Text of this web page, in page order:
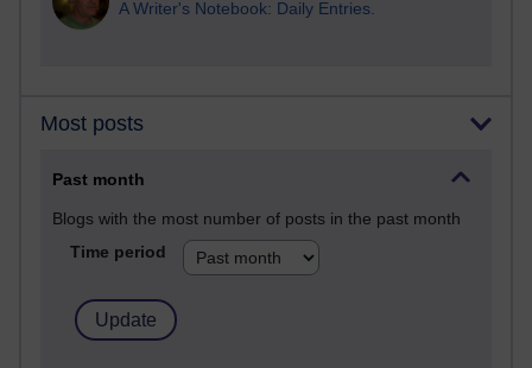
A Writer's Notebook: Daily Entries.
Most posts
Past month
Blogs with the most number of posts in the past month
Time period